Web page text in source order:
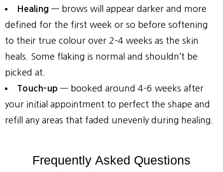
Healing — brows will appear darker and more
defined for the first week or so before softening
to their true colour over 2–4 weeks as the skin
heals. Some flaking is normal and shouldn’t be
picked at.
Touch-up — booked around 4–6 weeks after
your initial appointment to perfect the shape and
refill any areas that faded unevenly during healing.
Frequently Asked Questions